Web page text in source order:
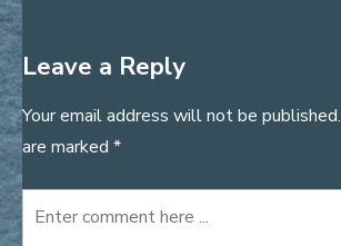
Leave a Reply
Your email address will not be published.
are marked *